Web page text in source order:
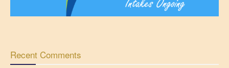
Recent Comments